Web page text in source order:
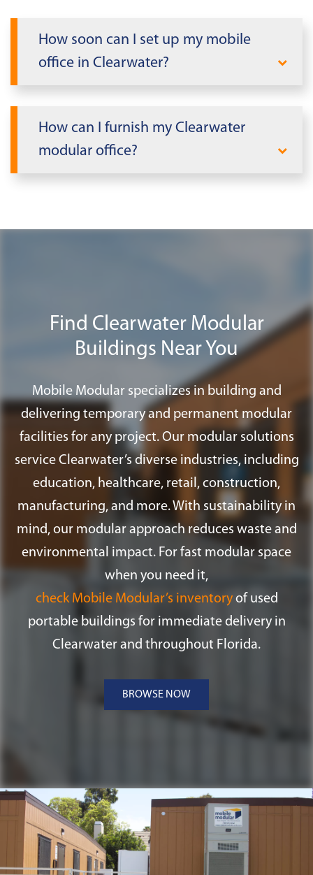
How soon can I set up my mobile
office in Clearwater?
can rapidly deploy a modular office
building tailored to your needs within
How can I furnish my Clearwater
modular office?
Find Clearwater Modular
Buildings Near You
Mobile Modular specializes in building and
delivering temporary and permanent modular
facilities for any project. Our modular solutions
service Clearwater’s diverse industries, including
education, healthcare, retail, construction,
manufacturing, and more. With sustainability in
mind, our modular approach reduces waste and
environmental impact. For fast modular space
when you need it,
check Mobile Modular’s inventoryof used
portable buildings for immediate delivery in
Clearwater and throughout Florida.
BROWSE NOW